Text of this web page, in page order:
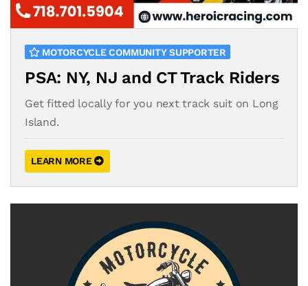
MOTORCYCLE COMMUNITY SUPPORTER
PSA: NY, NJ and CT Track Riders
Get fitted locally for you next track suit on Long
Island.
LEARN MORE